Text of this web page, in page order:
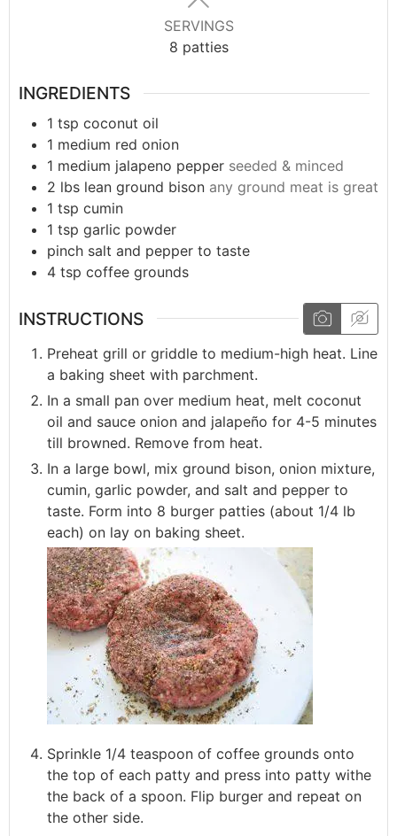
SERVINGS
8 patties
INGREDIENTS
1 tsp coconut oil
1 medium red onion
1 medium jalapeno pepper seeded & minced
2 lbs lean ground bison any ground meat is great
1 tsp cumin
1 tsp garlic powder
pinch salt and pepper to taste
4 tsp coffee grounds
INSTRUCTIONS
Preheat grill or griddle to medium-high heat. Line
a baking sheet with parchment.
In a small pan over medium heat, melt coconut
oil and sauce onion and jalapeño for 4-5 minutes
till browned. Remove from heat.
In a large bowl, mix ground bison, onion mixture,
cumin, garlic powder, and salt and pepper to
taste. Form into 8 burger patties (about 1/4 lb
each) on lay on baking sheet.
Sprinkle 1/4 teaspoon of coffee grounds onto
the top of each patty and press into patty withe
the back of a spoon. Flip burger and repeat on
the other side.